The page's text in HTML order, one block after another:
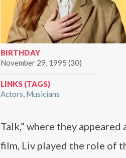
BIRTHDAY
November 29, 1995 (30)
LINKS (TAGS)
Actors Musicians
Talk,” where they
film, Liv played the role of